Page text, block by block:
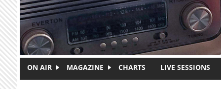
ON AIR MAGAZINE CHARTS LIVE SESSIONS